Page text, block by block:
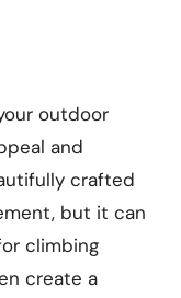
outdoor
and
crafted
but it can
climbing
create a